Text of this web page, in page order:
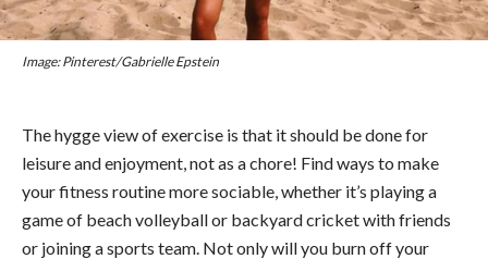
Image: Pinterest/Gabrielle Epstein
The hygge view of exercise is that it should be done for
leisure and enjoyment, not as a chore! Find ways to make
your fitness routine more sociable, whether it’s playing a
game of beach volleyball or backyard cricket with friends
or joining a sports team. Not only will you burn off your